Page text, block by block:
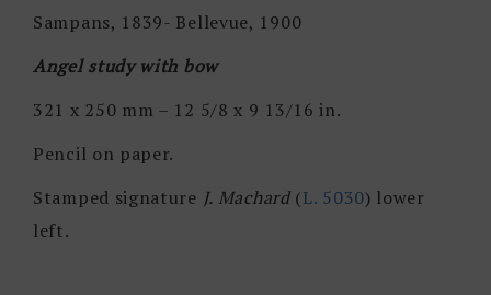
Sampans, 1839- Bellevue, 1900
Angel study with bow
321 x 250 mm – 12 5/8 x 9 13/16 in.
Pencil on paper.
Stamped signature J. Machard (L. 5030) lower
left.